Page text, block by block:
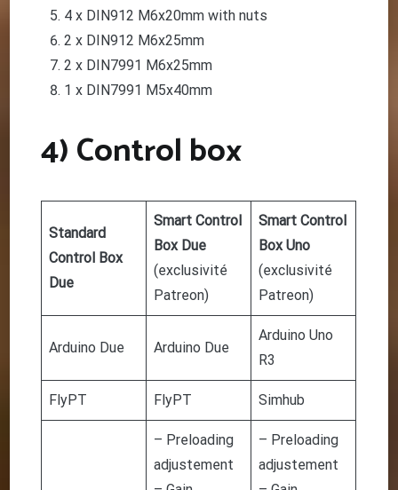
4 x DIN912 M6x20mm with nuts
2 x DIN912 M6x25mm
2 x DIN7991 M6x25mm
1 x DIN7991 M5x40mm
4) Control box
Standard
Control Box
Due
Smart Control
Box Due
(exclusivité
Patreon)
Smart Control
Box Uno
(exclusivité
Patreon)
Arduino Due Arduino Due
Arduino Uno
R3
FlyPT FlyPT Simhub
– Preloading
adjustement
– Preloading
adjustement